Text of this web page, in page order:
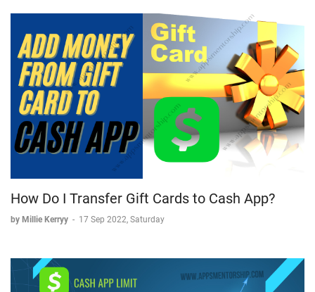
How Do I Transfer Gift Cards to Cash App?
by Millie Kerryy - 17 Sep 2022, Saturday